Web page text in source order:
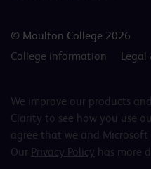
© Moulton College 2026
College information
Legal
We improve our products
Clarity to see how you use
agree that we and
Our Privacy Policy has more